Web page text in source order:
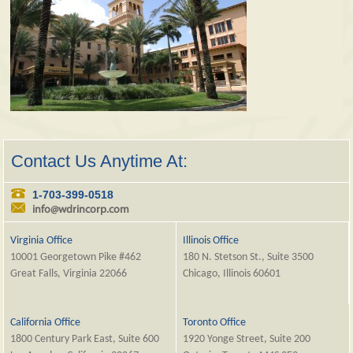
Contact Us Anytime At:
1-703-399-0518
info@wdrincorp.com
Virginia Office
10001 Georgetown Pike #462
Great Falls, Virginia 22066
Illinois Office
180 N. Stetson St., Suite 3500
Chicago, Illinois 60601
California Office
1800 Century Park East, Suite 600
Toronto Office
1920 Yonge Street, Suite 200